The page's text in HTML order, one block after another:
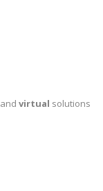
and virtual solutions